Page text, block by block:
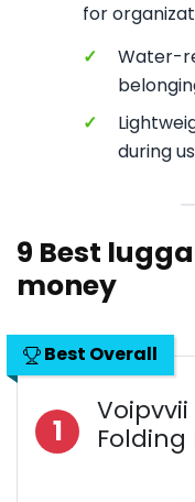
for
✓
Water-
✓
during
9 Best
money
Best Overall
1
Folding